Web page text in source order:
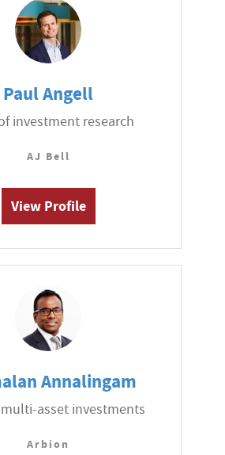
Paul Angell
investment research
AJ Bell
View Profile
Annalingam
asset investments
Arbion